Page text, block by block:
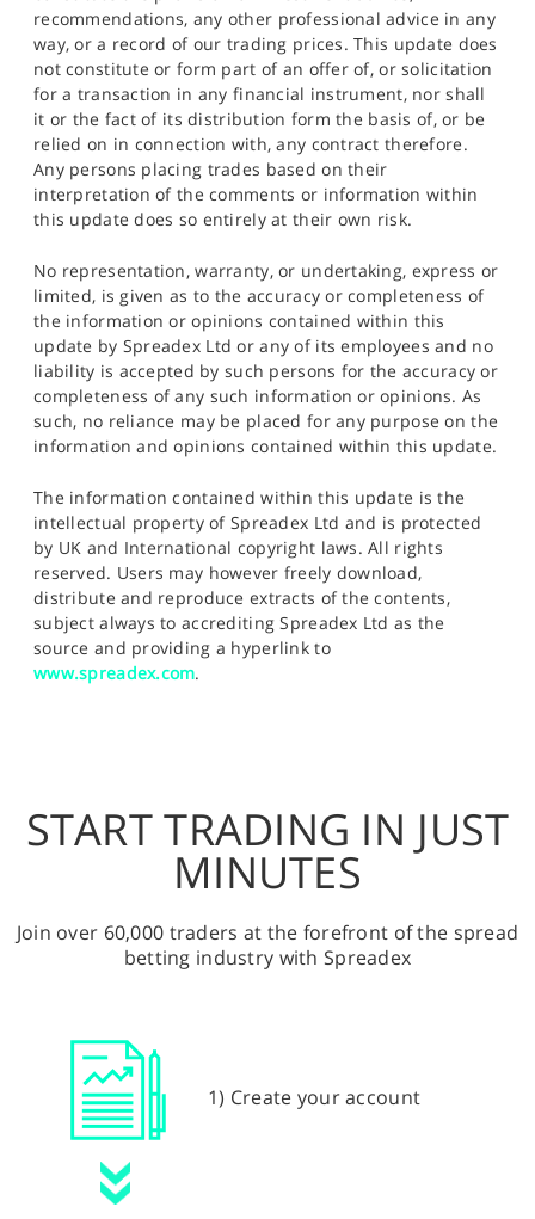
recommendations, any other professional advice in any
way, or a record of our trading prices. This update does
not constitute or form part of an offer of, or solicitation
for a transaction in any financial instrument, nor shall
it or the fact of its distribution form the basis of, or be
relied on in connection with, any contract therefore.
Any persons placing trades based on their
interpretation of the comments or information within
this update does so entirely at their own risk.
No representation, warranty, or undertaking, express or
limited, is given as to the accuracy or completeness of
the information or opinions contained within this
update by Spreadex Ltd or any of its employees and no
liability is accepted by such persons for the accuracy or
completeness of any such information or opinions. As
such, no reliance may be placed for any purpose on the
information and opinions contained within this update.
The information contained within this update is the
intellectual property of Spreadex Ltd and is protected
by UK and International copyright laws. All rights
reserved. Users may however freely download,
distribute and reproduce extracts of the contents,
subject always to accrediting Spreadex Ltd as the
source and providing a hyperlink to
www.spreadex.com.
START TRADING IN JUST
MINUTES
Join over 60,000 traders at the forefront of the spread
betting industry with Spreadex
1) Create your account